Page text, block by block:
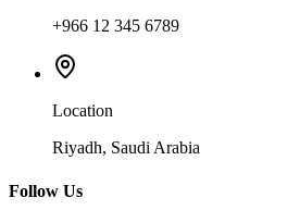
+966 12 345 6789
Location
Riyadh, Saudi Arabia
Follow Us